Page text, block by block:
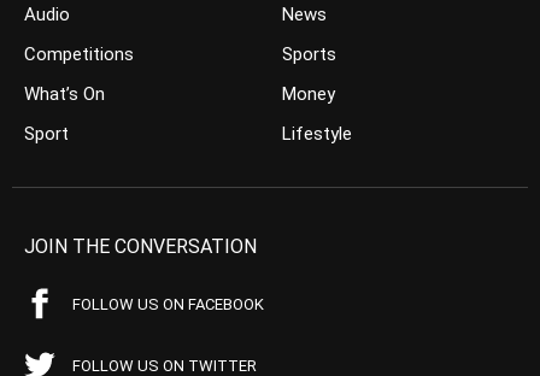
Audio
Competitions
What’s On
Sport
News
Sports
Money
Lifestyle
JOIN THE CONVERSATION
FOLLOW US ON FACEBOOK
FOLLOW US ON TWITTER